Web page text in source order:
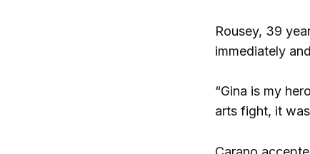
Rousey, 39
immediately
“Gina is my
arts fight, it